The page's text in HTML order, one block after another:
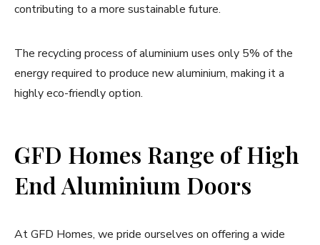
contributing to a more sustainable future.
The recycling process of aluminium uses only 5% of the
energy required to produce new aluminium, making it a
highly eco-friendly option.
GFD Homes Range of High
End Aluminium Doors
At GFD Homes, we pride ourselves on offering a wide